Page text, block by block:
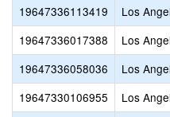
19647336113419
Los
19647336017388
Los
19647336058036
Los
19647330106955
Los